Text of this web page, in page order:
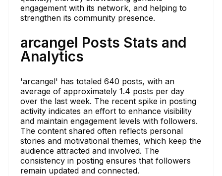
engagement with its network, and helping to
strengthen its community presence.
arcangel Posts Stats and
Analytics
'arcangel' has totaled 640 posts, with an
average of approximately 1.4 posts per day
over the last week. The recent spike in posting
activity indicates an effort to enhance visibility
and maintain engagement levels with followers.
The content shared often reflects personal
stories and motivational themes, which keep the
audience attracted and involved. The
consistency in posting ensures that followers
remain updated and connected.